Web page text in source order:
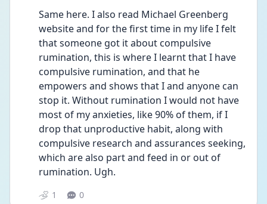
Same here. I also read Michael Greenberg
website and for the first time in my life I felt
that someone got it about compulsive
rumination, this is where I learnt that I have
compulsive rumination, and that he
empowers and shows that I and anyone can
stop it. Without rumination I would not have
most of my anxieties, like 90% of them, if I
drop that unproductive habit, along with
compulsive research and assurances seeking,
which are also part and feed in or out of
rumination. Ugh.
1 0